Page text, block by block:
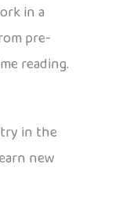
in a
pre-
reading.
in the
new